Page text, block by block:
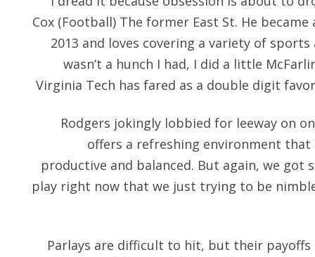
Cox (Football) The former East St. He
2013 and loves covering a variety of
wasn’t a hunch I had, I did a little
Virginia Tech has fared as a double digit
Rodgers jokingly lobbied for leeway on
offers a refreshing environment that
productive and balanced. But again, we got
play right now that we just trying to be
Parlays are difficult to hit, but their